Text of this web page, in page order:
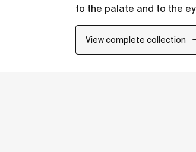
to the palate and to the
View complete collection